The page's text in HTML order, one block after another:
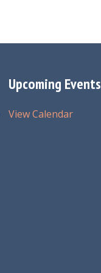
Upcoming Events
View Calendar